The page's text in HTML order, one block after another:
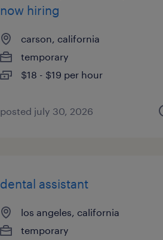
now hiring
carson, california
temporary
$18 - $19 per hour
posted july 30, 2026
dental assistant
los angeles, california
temporary